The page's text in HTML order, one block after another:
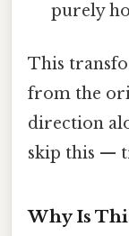
purely
This
from the
direction
skip this —
Why Is